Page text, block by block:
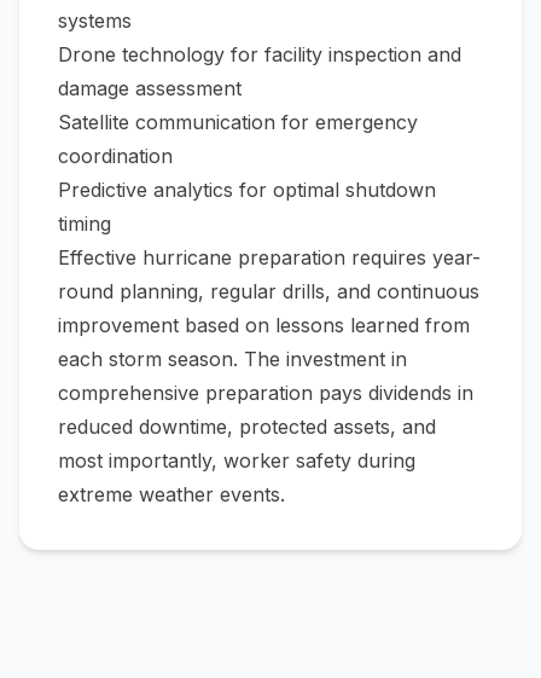
systems
Drone technology for facility inspection and
damage assessment
Satellite communication for emergency
coordination
Predictive analytics for optimal shutdown
timing
Effective hurricane preparation requires year-
round planning, regular drills, and continuous
improvement based on lessons learned from
each storm season. The investment in
comprehensive preparation pays dividends in
reduced downtime, protected assets, and
most importantly, worker safety during
extreme weather events.